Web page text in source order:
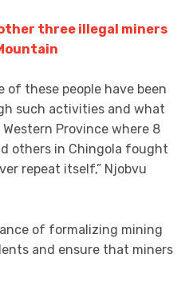
three illegal miners
of these people have been
such activities and what
Province where 8
others in Chingola fought
repeat itself,” Njobvu
of formalizing mining
and ensure that miners